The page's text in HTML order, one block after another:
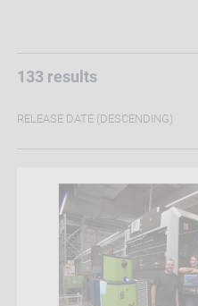
133 results
RELEASE DATE (DESCENDING)